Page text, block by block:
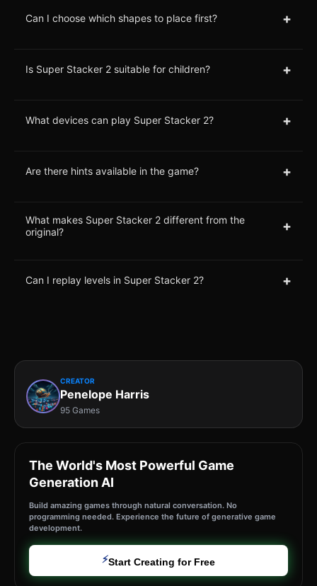
Can I choose which shapes to place first? +
Is Super Stacker 2 suitable for children? +
What devices can play Super Stacker 2? +
Are there hints available in the game? +
What makes Super Stacker 2 different from the
original?
+
Can I replay levels in Super Stacker 2? +
CREATOR
Penelope Harris
95 Games
The World's Most Powerful Game
Generation AI
Build amazing games through natural conversation. No
programming needed. Experience the future of generative game
development.
⚡Start Creating for Free